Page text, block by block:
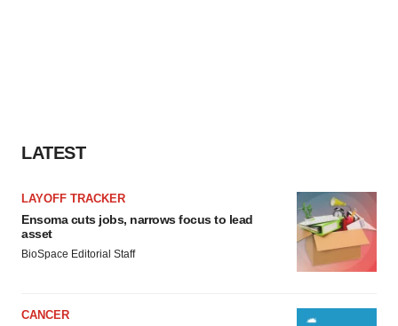
LATEST
LAYOFF TRACKER
Ensoma cuts jobs, narrows focus to lead
asset
BioSpace Editorial Staff
CANCER